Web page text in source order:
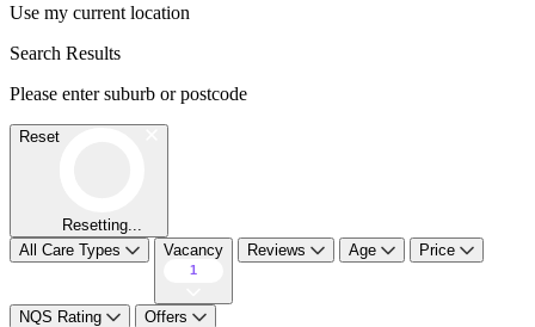
Use my current location
Search Results
Please enter suburb or postcode
Reset
Resetting...
All Care Types
Vacancy
1
Reviews Age Price
NQS Rating Offers